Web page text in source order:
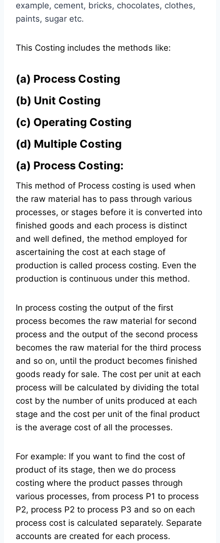
example, cement, bricks, chocolates, clothes,
paints, sugar etc.
This Costing includes the methods like:
(a) Process Costing
(b) Unit Costing
(c) Operating Costing
(d) Multiple Costing
(a) Process Costing:
This method of Process costing is used when
the raw material has to pass through various
processes, or stages before it is converted into
finished goods and each process is distinct
and well defined, the method employed for
ascertaining the cost at each stage of
production is called process costing. Even the
production is continuous under this method.
In process costing the output of the first
process becomes the raw material for second
process and the output of the second process
becomes the raw material for the third process
and so on, until the product becomes finished
goods ready for sale. The cost per unit at each
process will be calculated by dividing the total
cost by the number of units produced at each
stage and the cost per unit of the final product
is the average cost of all the processes.
For example: If you want to find the cost of
product of its stage, then we do process
costing where the product passes through
various processes, from process P1 to process
P2, process P2 to process P3 and so on each
process cost is calculated separately. Separate
accounts are created for each process.